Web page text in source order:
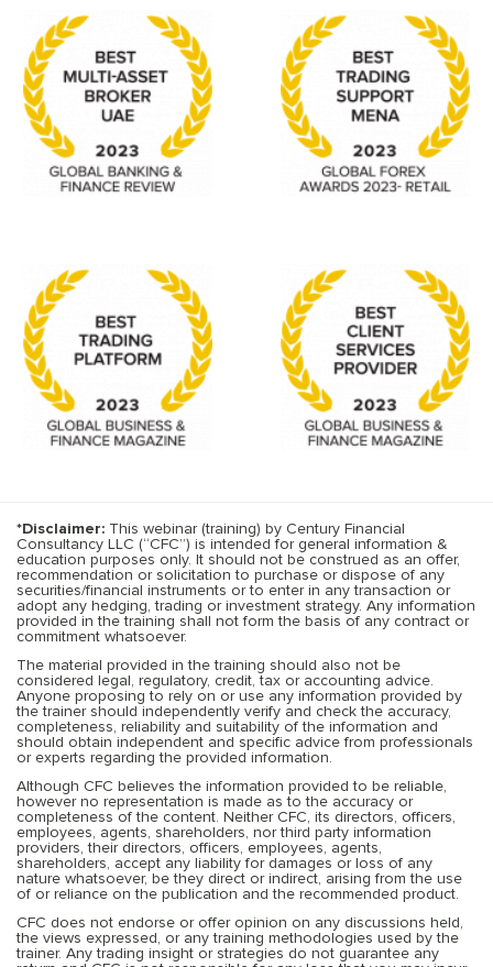
*Disclaimer: This webinar (training) by Century Financial
Consultancy LLC (“CFC”) is intended for general information &
education purposes only. It should not be construed as an offer,
recommendation or solicitation to purchase or dispose of any
securities/financial instruments or to enter in any transaction or
adopt any hedging, trading or investment strategy. Any information
provided in the training shall not form the basis of any contract or
commitment whatsoever.
The material provided in the training should also not be
considered legal, regulatory, credit, tax or accounting advice.
Anyone proposing to rely on or use any information provided by
the trainer should independently verify and check the accuracy,
completeness, reliability and suitability of the information and
should obtain independent and specific advice from professionals
or experts regarding the provided information.
Although CFC believes the information provided to be reliable,
however no representation is made as to the accuracy or
completeness of the content. Neither CFC, its directors, officers,
employees, agents, shareholders, nor third party information
providers, their directors, officers, employees, agents,
shareholders, accept any liability for damages or loss of any
nature whatsoever, be they direct or indirect, arising from the use
of or reliance on the publication and the recommended product.
CFC does not endorse or offer opinion on any discussions held,
the views expressed, or any training methodologies used by the
trainer. Any trading insight or strategies do not guarantee any